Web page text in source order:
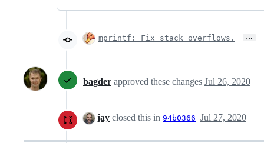
mprintf: Fix stack overflows. …
bagder approved these changes Jul 26, 2020
jay closed this in 94b0366 Jul 27, 2020